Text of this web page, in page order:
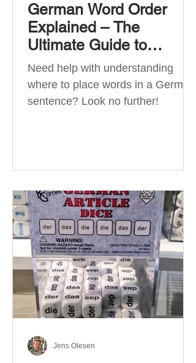
German Word Order
Explained – The
Ultimate Guide to
German Sentence
Structure (A1-C2)
Need help with understanding
where to place words in a German
sentence? Look no further!
Jens Olesen